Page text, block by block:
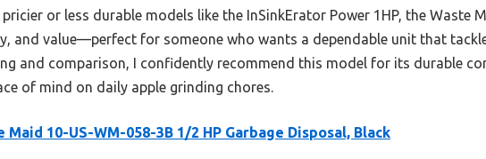
or less durable models like the InSinkErator Power 1HP, the Waste
and value—perfect for someone who wants a dependable unit that
and comparison, I confidently recommend this model for its durable
of mind on daily apple grinding chores.
Maid 10-US-WM-058-3B 1/2 HP Garbage Disposal, Black